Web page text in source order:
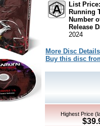
List Price:
Running
Number
Release
2024
More Disc
Buy this disc
Highest Price